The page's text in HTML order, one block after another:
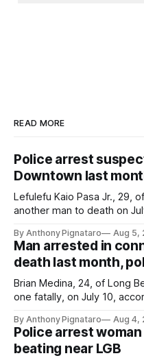
READ MORE
Police arrest
Downtown last
Lefulefu Kaio Pasa Jr., 29,
another man to death on
By Anthony Pignataro Aug 5,
Man arrested in
death last month,
Brian Medina, 24, of Long
one fatally, on July 10,
By Anthony Pignataro Aug 4,
Police arrest
beating near LGB